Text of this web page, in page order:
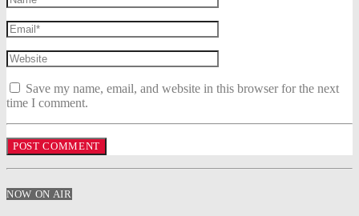
Save my name, email, and website in this browser for the next
time I comment.
NOW ON AIR